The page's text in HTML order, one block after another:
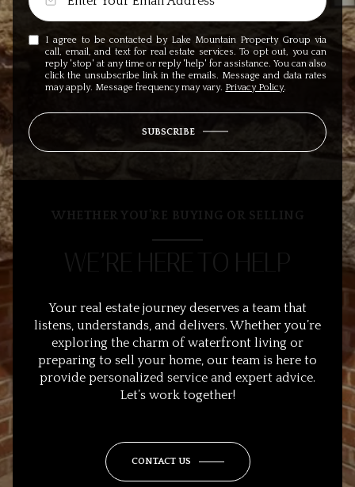
I agree to be contacted by Lake Mountain Property Group via
call, email, and text for real estate services. To opt out, you can
reply 'stop' at any time or reply 'help' for assistance. You can also
click the unsubscribe link in the emails. Message and data rates
may apply. Message frequency may vary. Privacy Policy.
SUBSCRIBE
WHETHER YOU’RE BUYING OR SELLING
WE’RE HERE TO HELP
Your real estate journey deserves a team that
listens, understands, and delivers. Whether you’re
exploring the charm of waterfront living or
preparing to sell your home, our team is here to
provide personalized service and expert advice.
Let’s work together!
CONTACT US